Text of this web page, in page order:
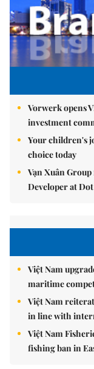
Vorwerk opens
investment
Your children's
choice today
Vạn Xuân
Developer at
Việt Nam
maritime
Việt Nam
in line with
Việt Nam
fishing ban in